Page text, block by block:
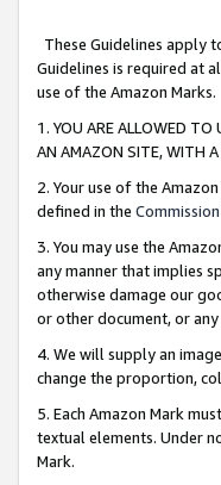
These Guidelines apply
Guidelines is required at
use of the Amazon Marks.
1. YOU ARE ALLOWED TO
AN AMAZON SITE, WITH
2. Your use of the
defined in the
3. You may use the
any manner that implies
otherwise damage our
or other document, or
4. We will supply an
change the proportion,
5. Each Amazon Mark
textual elements. Under
Mark.